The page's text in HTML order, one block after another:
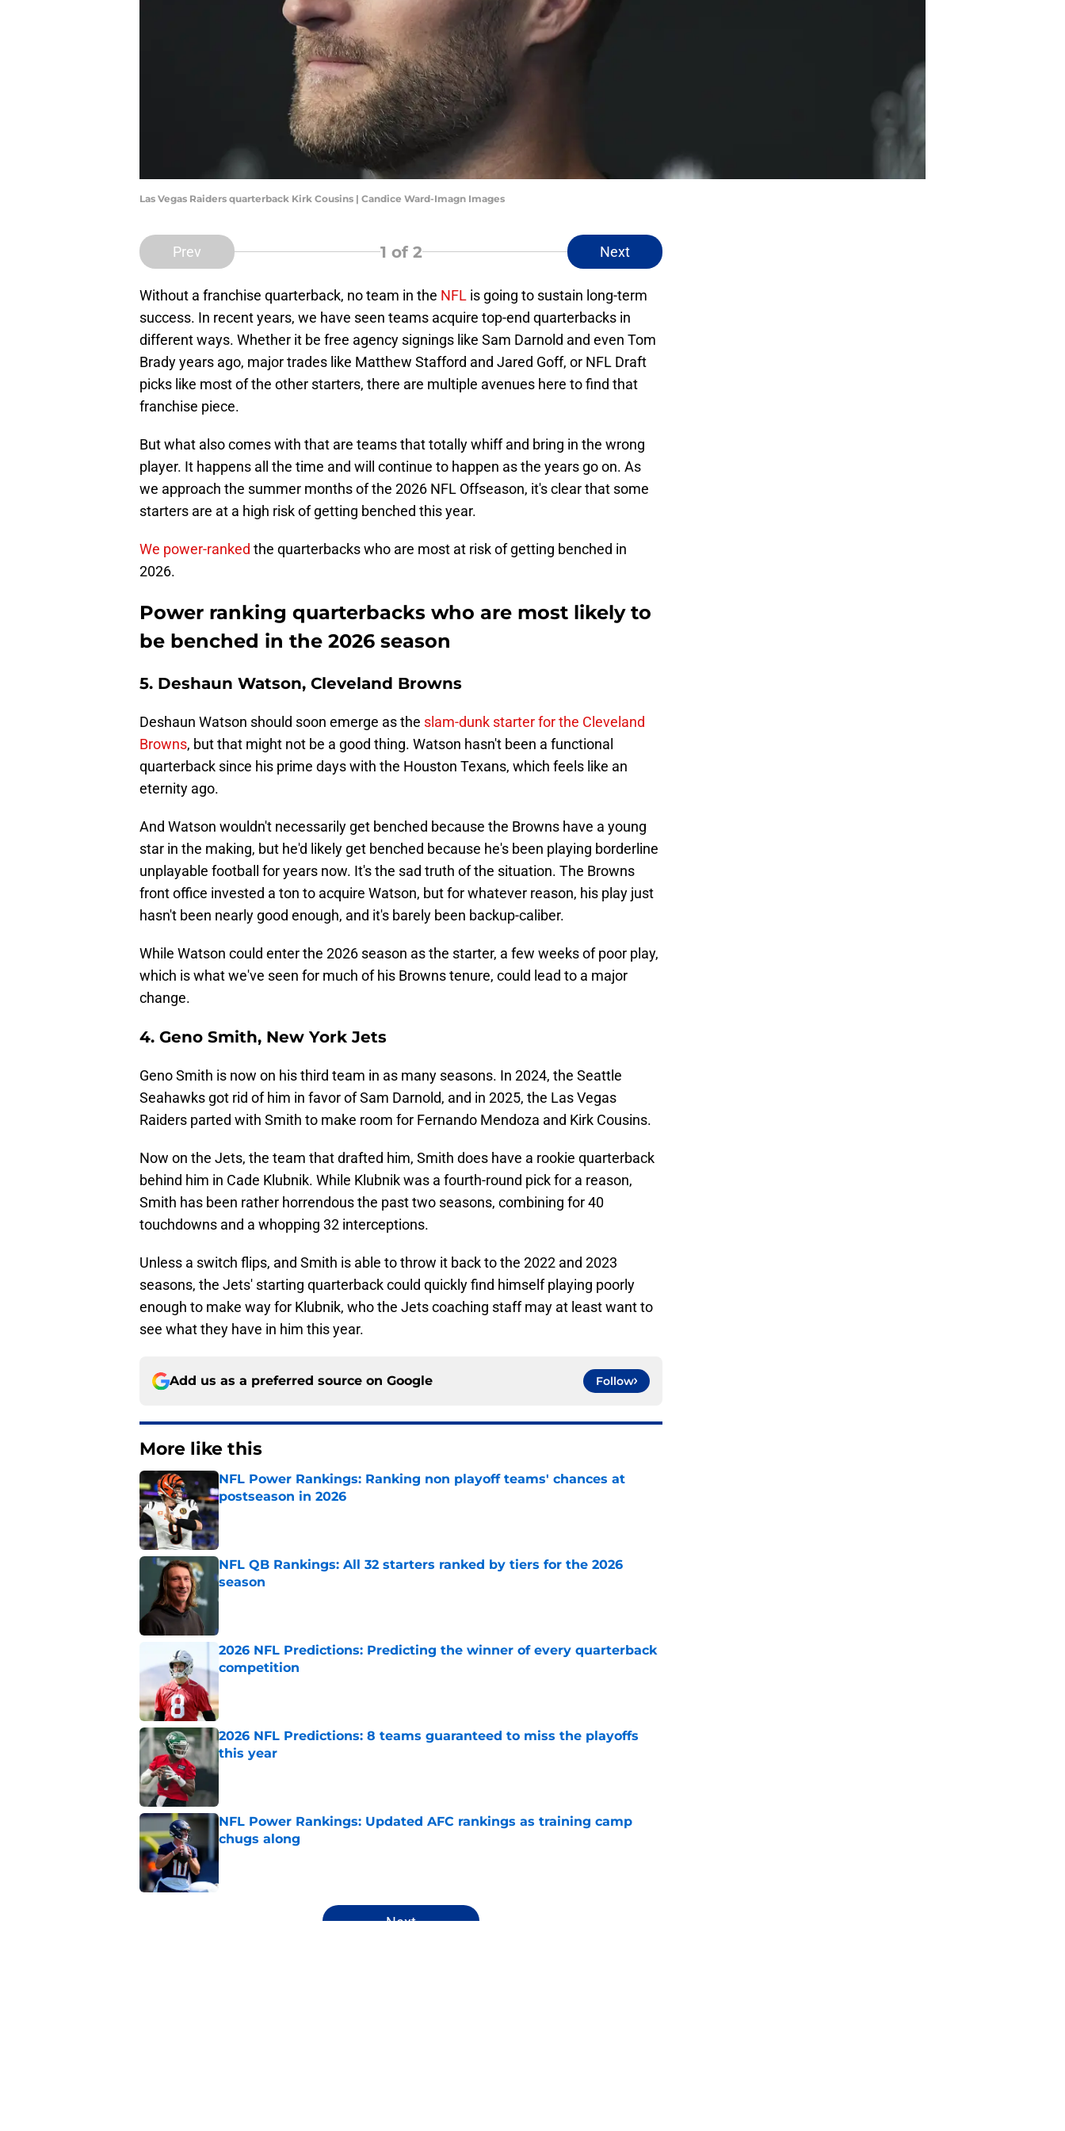
Las Vegas Raiders quarterback Kirk Cousins | Candice Ward-Imagn Images
Prev 1 of 2 Next
Without a franchise quarterback, no team in the NFL is going to sustain long-term
success. In recent years, we have seen teams acquire top-end quarterbacks in
different ways. Whether it be free agency signings like Sam Darnold and even Tom
Brady years ago, major trades like Matthew Stafford and Jared Goff, or NFL Draft
picks like most of the other starters, there are multiple avenues here to find that
franchise piece.
But what also comes with that are teams that totally whiff and bring in the wrong
player. It happens all the time and will continue to happen as the years go on. As
we approach the summer months of the 2026 NFL Offseason, it's clear that some
starters are at a high risk of getting benched this year.
We power-ranked the quarterbacks who are most at risk of getting benched in
2026.
Power ranking quarterbacks who are most likely to
be benched in the 2026 season
5. Deshaun Watson, Cleveland Browns
Deshaun Watson should soon emerge as the slam-dunk starter for the Cleveland
Browns, but that might not be a good thing. Watson hasn't been a functional
quarterback since his prime days with the Houston Texans, which feels like an
eternity ago.
And Watson wouldn't necessarily get benched because the Browns have a young
star in the making, but he'd likely get benched because he's been playing borderline
unplayable football for years now. It's the sad truth of the situation. The Browns
front office invested a ton to acquire Watson, but for whatever reason, his play just
hasn't been nearly good enough, and it's barely been backup-caliber.
While Watson could enter the 2026 season as the starter, a few weeks of poor play,
which is what we've seen for much of his Browns tenure, could lead to a major
change.
4. Geno Smith, New York Jets
Geno Smith is now on his third team in as many seasons. In 2024, the Seattle
Seahawks got rid of him in favor of Sam Darnold, and in 2025, the Las Vegas
Raiders parted with Smith to make room for Fernando Mendoza and Kirk Cousins.
Now on the Jets, the team that drafted him, Smith does have a rookie quarterback
behind him in Cade Klubnik. While Klubnik was a fourth-round pick for a reason,
Smith has been rather horrendous the past two seasons, combining for 40
touchdowns and a whopping 32 interceptions.
Unless a switch flips, and Smith is able to throw it back to the 2022 and 2023
seasons, the Jets' starting quarterback could quickly find himself playing poorly
enough to make way for Klubnik, who the Jets coaching staff may at least want to
see what they have in him this year.
Add us as a preferred source on Google Follow
More like this
NFL Power Rankings: Ranking non playoff teams' chances at
postseason in 2026
Published by on Invalid Date
NFL QB Rankings: All 32 starters ranked by tiers for the 2026
season
Published by on Invalid Date
2026 NFL Predictions: Predicting the winner of every quarterback
competition
2026 NFL Predictions: 8 teams guaranteed to miss the playoffs
this year
NFL Power Rankings: Updated AFC rankings as training camp
chugs along
Next